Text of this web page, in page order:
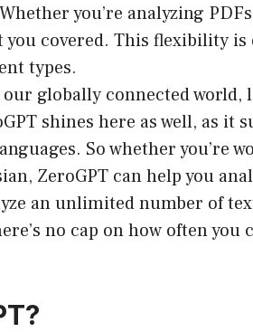
Whether you’re analyzing
you covered. This flexibility
types.
globally connected world,
shines here as well, as it
So whether you’re
ZeroGPT can help you
an unlimited number of
no cap on how often you